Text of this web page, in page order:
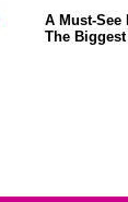
A Must-See
The